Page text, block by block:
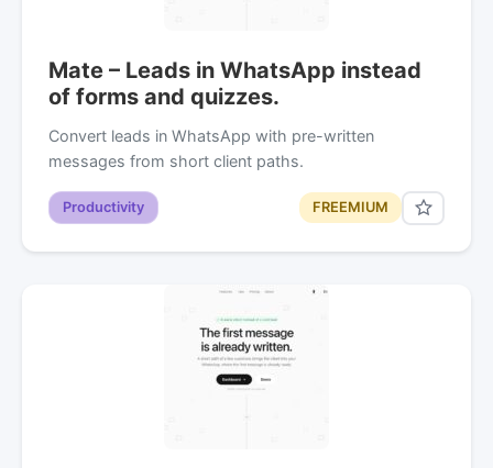
Mate – Leads in WhatsApp instead
of forms and quizzes.
Convert leads in WhatsApp with pre-written
messages from short client paths.
Productivity FREEMIUM